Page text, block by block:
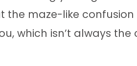
the maze-like
which isn’t always